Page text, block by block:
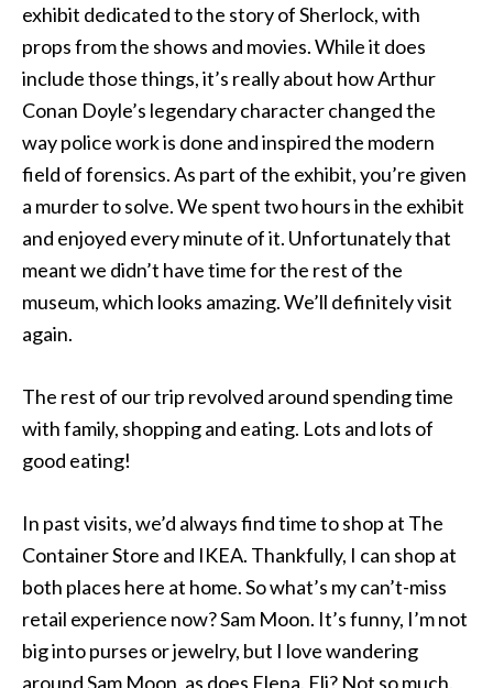
exhibit dedicated to the story of Sherlock, with
props from the shows and movies. While it does
include those things, it’s really about how Arthur
Conan Doyle’s legendary character changed the
way police work is done and inspired the modern
field of forensics. As part of the exhibit, you’re given
a murder to solve. We spent two hours in the exhibit
and enjoyed every minute of it. Unfortunately that
meant we didn’t have time for the rest of the
museum, which looks amazing. We’ll definitely visit
again.
The rest of our trip revolved around spending time
with family, shopping and eating. Lots and lots of
good eating!
In past visits, we’d always find time to shop at The
Container Store and IKEA. Thankfully, I can shop at
both places here at home. So what’s my can’t-miss
retail experience now? Sam Moon. It’s funny, I’m not
big into purses or jewelry, but I love wandering
around Sam Moon, as does Elena. Eli? Not so much.